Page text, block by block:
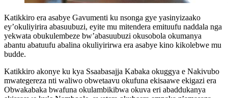
Katikkiro era asabye Gavumenti ku nsonga gye yasinyizaako
ey’okuliyirira abasuubuzi, eyite mu mitendera emituufu naddala nga
yekwata obukulembeze bw’abasuubuzi okusobola okumanya
abantu abatuufu abalina okuliyirirwa era asabye kino kikolebwe mu
budde.
Katikkiro akonye ku kya Ssaabasajja Kabaka okuggya e Nakivubo
mwategereza nti waliwo obwetaavu okufuna ekisaawe ekigazi era
Obwakabaka bwafuna okulambikibwa okuva eri abaddukanya